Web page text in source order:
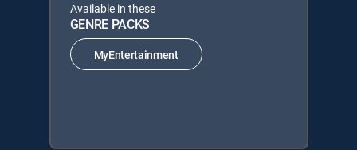
Available in these
GENRE PACKS
MyEntertainment